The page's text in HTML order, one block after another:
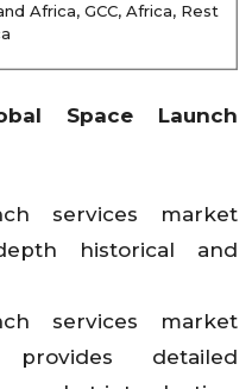
Africa, GCC, Africa, Rest
Space Launch
services market
historical and
services market
detailed